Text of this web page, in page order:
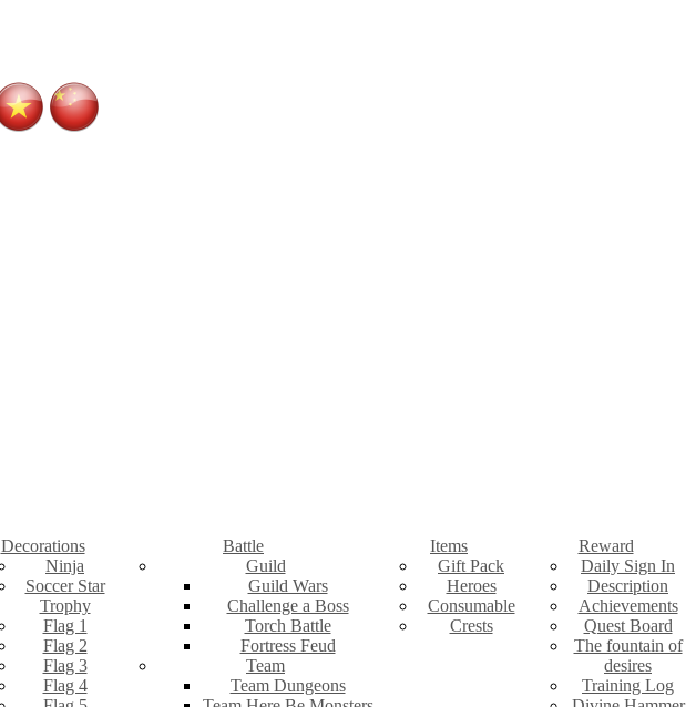
Decorations
Ninja
Soccer Star
Trophy
Flag 1
Flag 2
Flag 3
Flag 4
Battle
Guild
Guild Wars
Challenge a Boss
Torch Battle
Fortress Feud
Team
Team Dungeons
Items
Gift Pack
Heroes
Consumable
Crests
Reward
Daily Sign In
Description
Achievements
Quest Board
The fountain of
desires
Training Log